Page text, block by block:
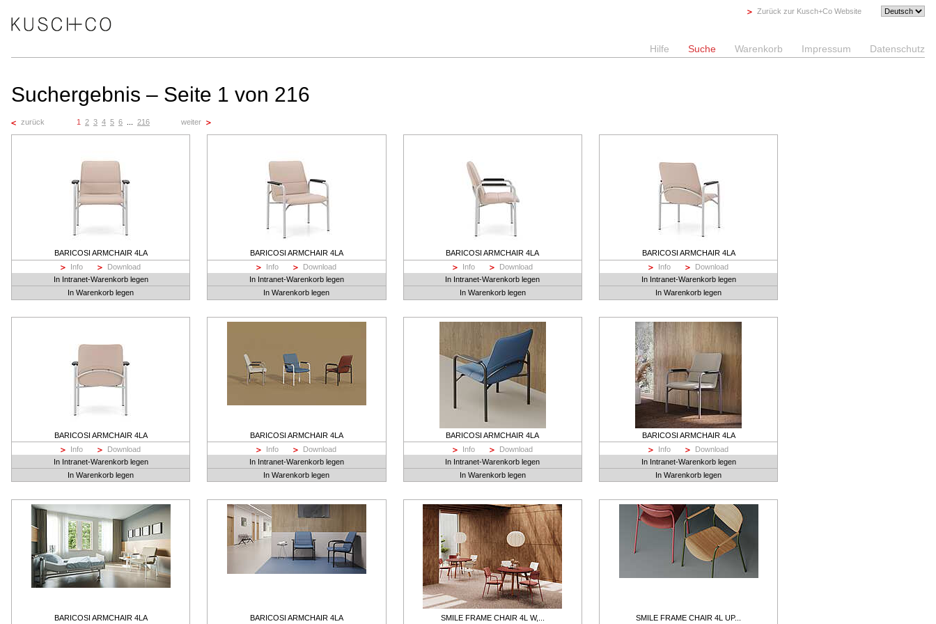
Zurück zur Kusch+Co Website
Hilfe Suche Warenkorb Impressum Datenschutz
Suchergebnis – Seite 1 von 216
zurück 1 2 3 4 5 6 216 weiter
BARICOSI ARMCHAIR 4LA
Info
Download
In Intranet-Warenkorb legen
In Warenkorb legen
BARICOSI ARMCHAIR 4LA
Info
Download
In Intranet-Warenkorb legen
In Warenkorb legen
BARICOSI ARMCHAIR 4LA
Info
Download
In Intranet-Warenkorb legen
In Warenkorb legen
BARICOSI ARMCHAIR 4LA
Info
Download
In Intranet-Warenkorb legen
In Warenkorb legen
BARICOSI ARMCHAIR 4LA
Info
Download
In Intranet-Warenkorb legen
In Warenkorb legen
BARICOSI ARMCHAIR 4LA
Info
Download
In Intranet-Warenkorb legen
In Warenkorb legen
BARICOSI ARMCHAIR 4LA
Info
Download
In Intranet-Warenkorb legen
In Warenkorb legen
BARICOSI ARMCHAIR 4LA
Info
Download
In Intranet-Warenkorb legen
In Warenkorb legen
BARICOSI ARMCHAIR 4LA BARICOSI ARMCHAIR 4LA SMILE FRAME CHAIR 4L W,... SMILE FRAME CHAIR 4L UP...